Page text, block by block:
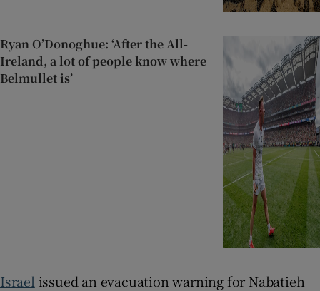
Ryan O’Donoghue: ‘After the All-
Ireland, a lot of people know where
Belmullet is’
Israel issued an evacuation warning for Nabatieh